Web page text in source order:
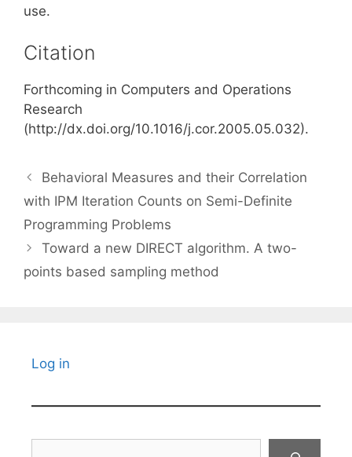
use.
Citation
Forthcoming in Computers and Operations
Research
(http://dx.doi.org/10.1016/j.cor.2005.05.032).
Behavioral Measures and their Correlation
with IPM Iteration Counts on Semi-Definite
Programming Problems
Toward a new DIRECT algorithm. A two-
points based sampling method
Log in